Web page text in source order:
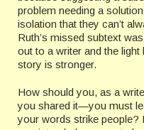
problem needing a
isolation that they can’t
Ruth’s missed subtext
out to a writer and the
story is stronger.
How should you, as a
you shared it—you must
your words strike people?